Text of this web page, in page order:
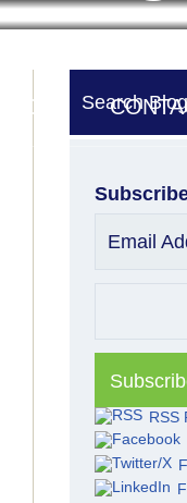
Search Blog
Email
RSS